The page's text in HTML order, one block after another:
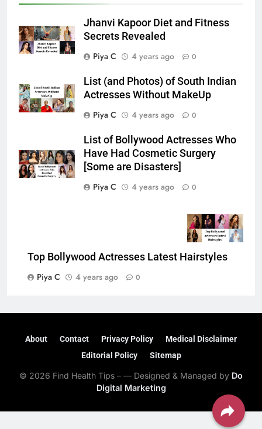
Jhanvi Kapoor Diet and Fitness
Secrets Revealed
Piya C
4 years ago 0
List (and Photos) of South Indian
Actresses Without MakeUp
Piya C
4 years ago 0
List of Bollywood Actresses Who
Have Had Cosmetic Surgery
[Some are Disasters]
Piya C
4 years ago 0
Top Bollywood Actresses Latest Hairstyles
Piya C
4 years ago 0
About Contact Privacy Policy
Medical Disclaimer
Editorial Policy
Sitemap
© 2026 Find Health Tips – — Designed & Managed by Do
Digital Marketing